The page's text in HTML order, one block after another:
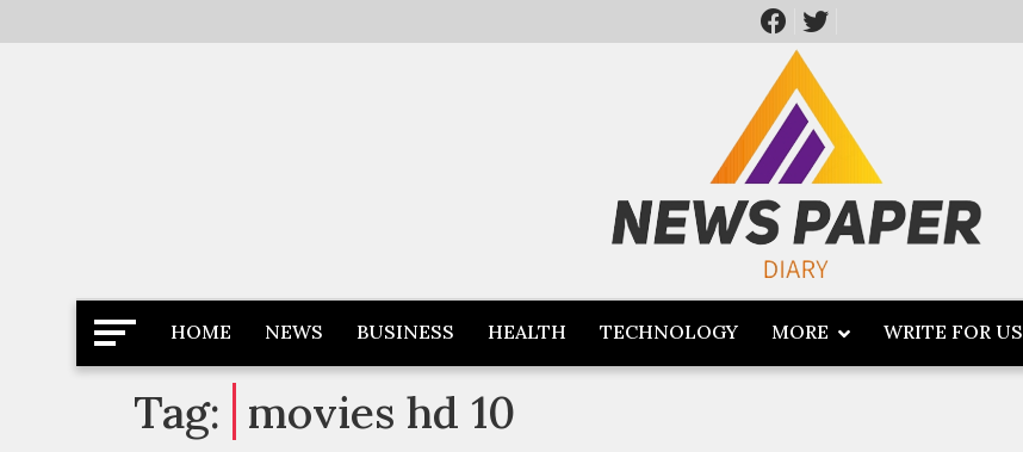
to
Newspaper Dairy
Latest News
HOME NEWS BUSINESS HEALTH TECHNOLOGY MORE WRITE FOR US
Tag: movies hd 10